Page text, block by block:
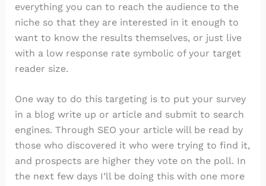
everything you can to reach the audience to the
niche so that they are interested in it enough to
want to know the results themselves, or just live
with a low response rate symbolic of your target
reader size.
One way to do this targeting is to put your survey
in a blog write up or article and submit to search
engines. Through SEO your article will be read by
those who discovered it who were trying to find it,
and prospects are higher they vote on the poll. In
the next few days I’ll be doing this with one more